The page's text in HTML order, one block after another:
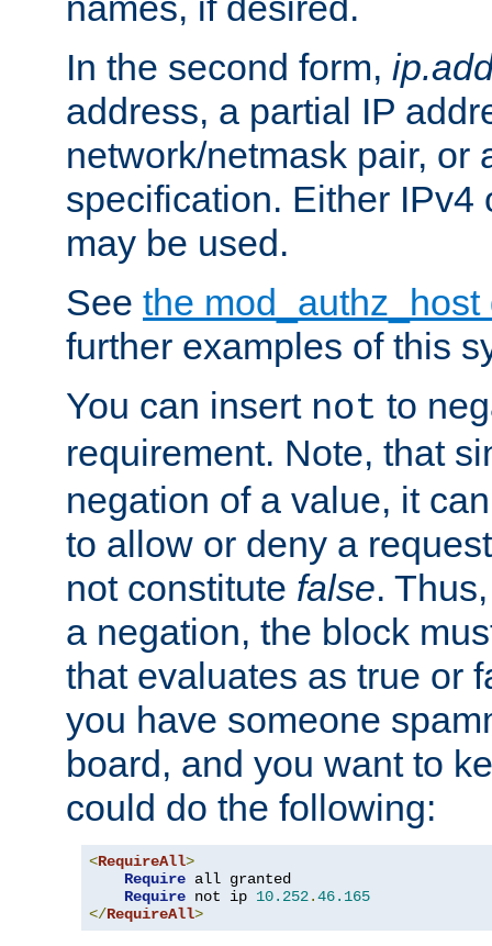
In the second form,
address, a partial IP
network/netmask pair, or
specification. Either IPv4
may be used.
See the
further examples of this
You can insert not to
requirement. Note, that
negation of a value, it
to allow or deny a
not constitute false.
a negation, the block
that evaluates as true or
you have someone
board, and you want to
could do the following:
<RequireAll>
Require all granted
Require not ip 10.252.46.165
</RequireAll>